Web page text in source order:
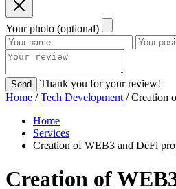
Your photo (optional)
Send
Thank you for your review!
Home /Tech Development / Creation
Home
Services
Creation of WEB3 and DeFi
Creation of